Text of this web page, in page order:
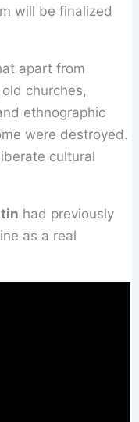
will be finalized
apart from
churches,
ethnographic
were destroyed.
cultural
had previously
as a real